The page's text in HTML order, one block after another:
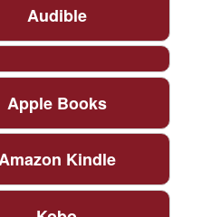
Audible
Apple Books
Kindle